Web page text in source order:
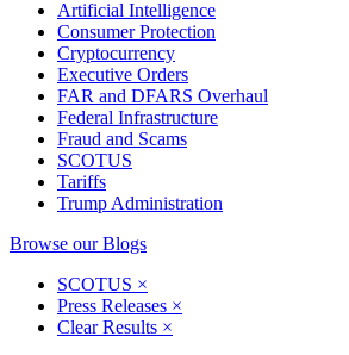
Artificial Intelligence
Consumer Protection
Cryptocurrency
Executive Orders
FAR and DFARS Overhaul
Federal Infrastructure
Fraud and Scams
SCOTUS
Tariffs
Trump Administration
Browse our Blogs
SCOTUS ×
Press Releases ×
Clear Results ×